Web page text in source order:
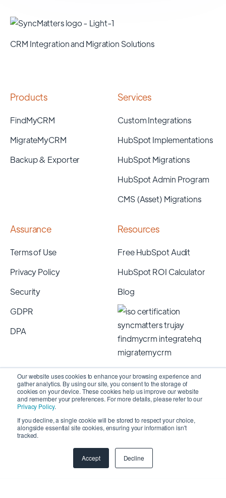
Our website uses cookies to enhance your browsing experience and
gather analytics. By using our site, you consent to the storage of
cookies on your device. These cookies help us improve our website
and remember your preferences. For more details, please refer to our
Privacy Policy.
If you decline, a single cookie will be stored to respect your choice,
alongside essential site cookies, ensuring your information isn't
tracked.
Accept Decline
CRM Integration and Migration Solutions
Products
FindMyCRM
MigrateMyCRM
Backup & Exporter
Services
Custom Integrations
HubSpot Implementations
HubSpot Migrations
HubSpot Admin Program
CMS (Asset) Migrations
Assurance
Terms of Use
Privacy Policy
Security
GDPR
DPA
Resources
Free HubSpot Audit
HubSpot ROI Calculator
Blog
Copyright 2026 © SyncMatters, Inc.| All Rights